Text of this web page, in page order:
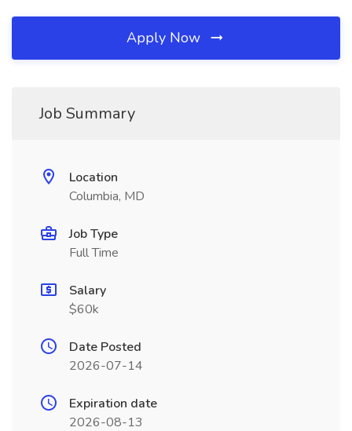
Apply Now
Job Summary
Location
Columbia, MD
Job Type
Full Time
Salary
$60k
Date Posted
2026-07-14
Expiration date
2026-08-13